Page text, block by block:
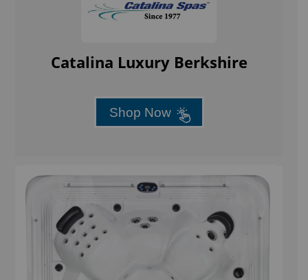
Catalina Luxury Berkshire
Shop Now